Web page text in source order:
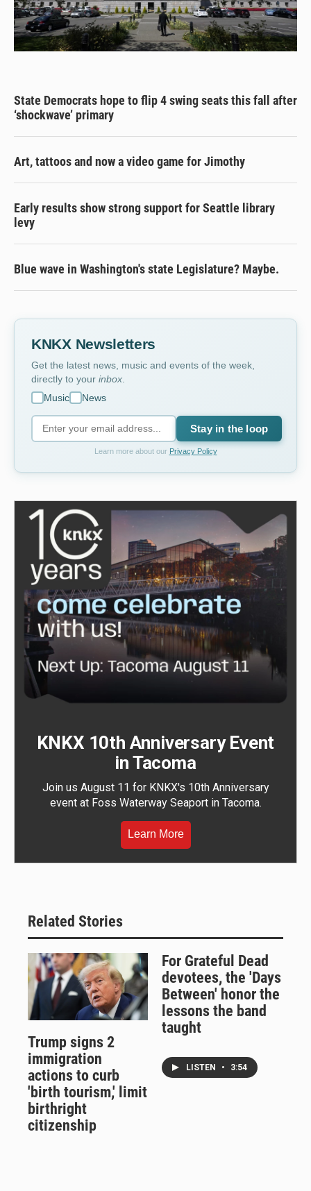
State Democrats hope to flip 4 swing seats this fall after
‘shockwave’ primary
Art, tattoos and now a video game for Jimothy
Early results show strong support for Seattle library
levy
Blue wave in Washington's state Legislature? Maybe.
KNKX Newsletters
Get the latest news, music and events of the week,
directly to your inbox
Music
News
Stay in the loop
Learn more about our Privacy Policy
KNKX 10th Anniversary Event
in Tacoma
Join us August 11 for KNKX's 10th Anniversary
event at Foss Waterway Seaport in Tacoma.
Learn More
Related Stories
Trump signs 2
immigration
actions to curb
'birth tourism,' limit
birthright
citizenship
For Grateful Dead
devotees, the 'Days
Between' honor the
lessons the band
taught
LISTEN • 3:54